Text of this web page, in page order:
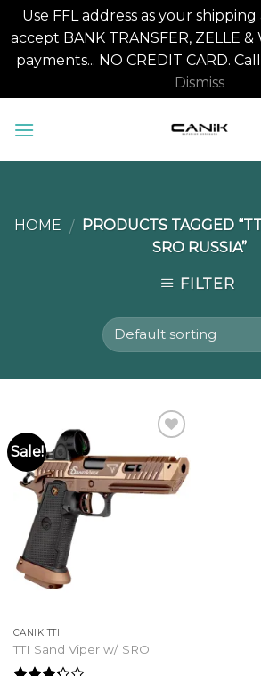
Use FFL address as your
accept BANK TRANSFER, ZELLE &
payments... NO CREDIT CARD.
Dismiss
HOME / PRODUCTS TAGGED
SRO RUSSIA”
FILTER
Sale!
CANIK TTI
TTI Sand Viper w/ SRO